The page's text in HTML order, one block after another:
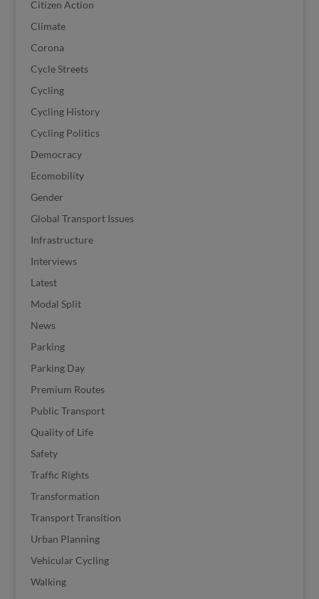
Citizen Action
Climate
Corona
Cycle Streets
Cycling
Cycling History
Cycling Politics
Democracy
Ecomobility
Gender
Global Transport Issues
Infrastructure
Interviews
Latest
Modal Split
News
Parking
Parking Day
Premium Routes
Public Transport
Quality of Life
Safety
Traffic Rights
Transformation
Transport Transition
Urban Planning
Vehicular Cycling
Walking